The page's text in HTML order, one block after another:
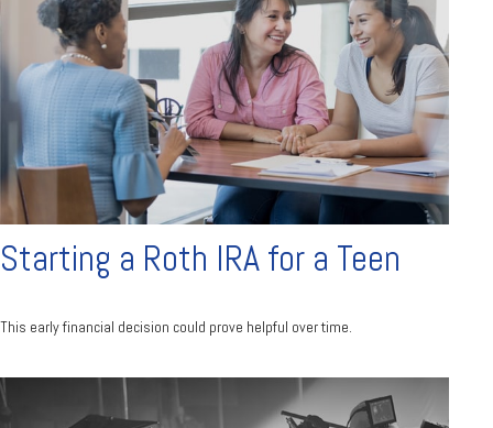
Starting a Roth IRA for a Teen
This early financial decision could prove helpful over time.